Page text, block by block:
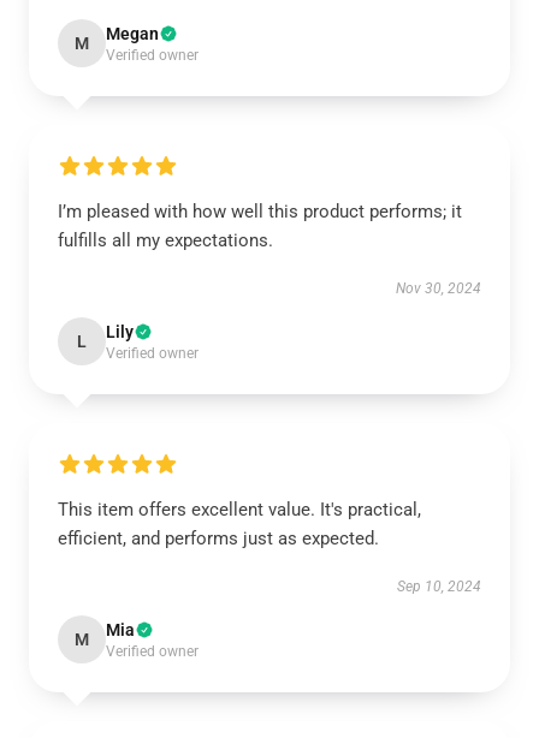
M Megan
Verified owner
I’m pleased with how well this product performs; it
fulfills all my expectations.
Nov 30, 2024
L Lily
Verified owner
This item offers excellent value. It's practical,
efficient, and performs just as expected.
Sep 10, 2024
M Mia
Verified owner